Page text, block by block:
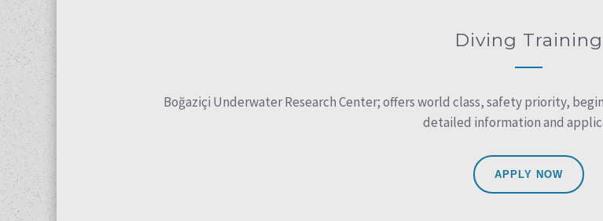
Diving Training
Boğaziçi Underwater Research Center; offers world class, safety priority,
detailed information and
APPLY NOW